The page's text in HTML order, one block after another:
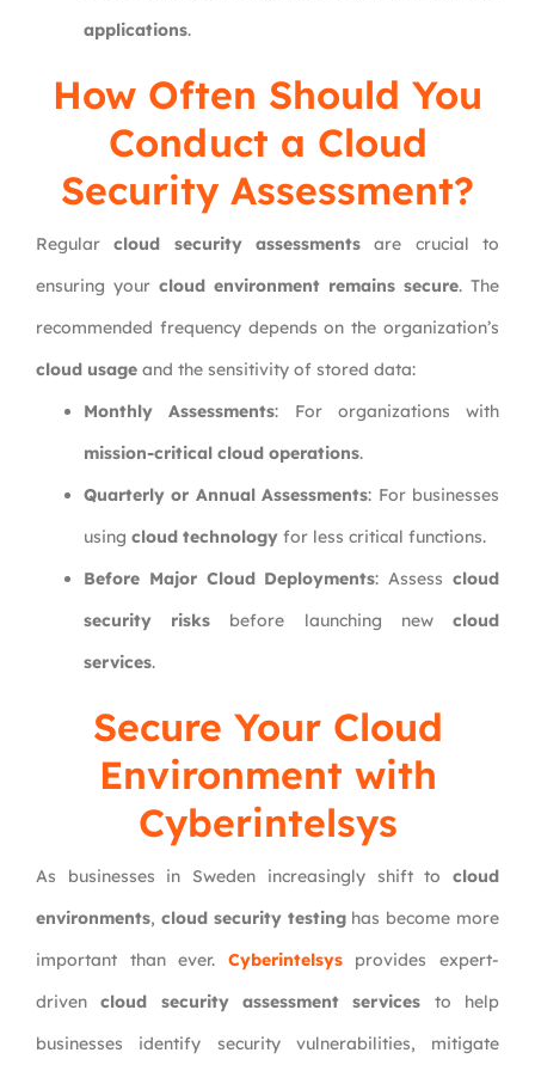
applications.
How Often Should You
Conduct a Cloud
Security Assessment?
Regularcloud security assessments are crucial to
ensuring your cloud environment remains secure. The
recommended frequency depends on the organization’s
cloud usage and the sensitivity of stored data:
Monthly Assessments: For organizations with
mission-critical cloud operations.
Quarterly or Annual Assessments: For businesses
using cloud technology for less critical functions.
Before Major Cloud Deployments: Assesscloud
security risks before launching newcloud
services.
Secure Your Cloud
Environment with
Cyberintelsys
As businesses in Sweden increasingly shift to cloud
environments, cloud security testinghas become more
important than ever. Cyberintelsys
provides expert-
drivencloud security assessment services to help
businesses identify security vulnerabilities, mitigate